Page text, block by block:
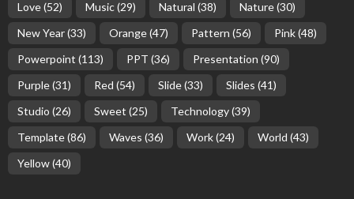
Love(52) Music(29) Natural (38) Nature(30)
New Year(33) Orange(47) Pattern (56) Pink(48)
Powerpoint (113) PPT (36) Presentation (90)
Purple(31) Red (54) Slide(33) Slides (41)
Studio (26) Sweet (25) Technology(39)
Template(86) Waves (36) Work(24) World (43)
Yellow(40)